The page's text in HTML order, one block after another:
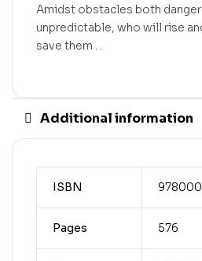
Amidst obstacles both
unpredictable, who will rise
save them . .
Additional information
ISBN
Pages 576